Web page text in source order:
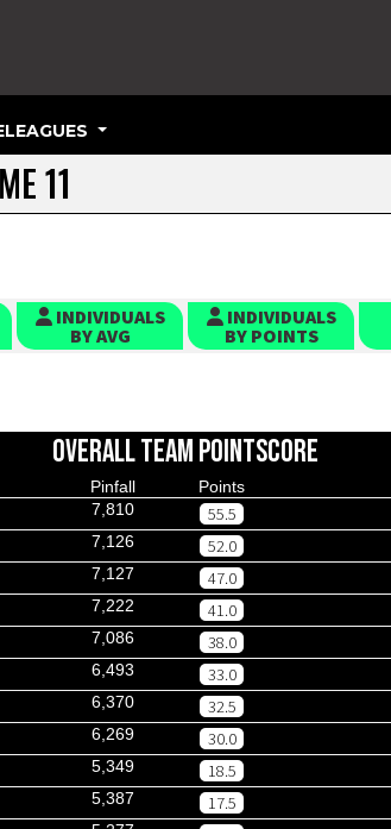
11
INDIVIDUALS
BY AVG
INDIVIDUALS
BY POINTS
OVERALL TEAM POINTSCORE
Pinfall
Points
7,810 55.5
7,126 52.0
7,127 47.0
7,222 41.0
7,086 38.0
6,493 33.0
6,370 32.5
6,269 30.0
5,349 18.5
5,387 17.5